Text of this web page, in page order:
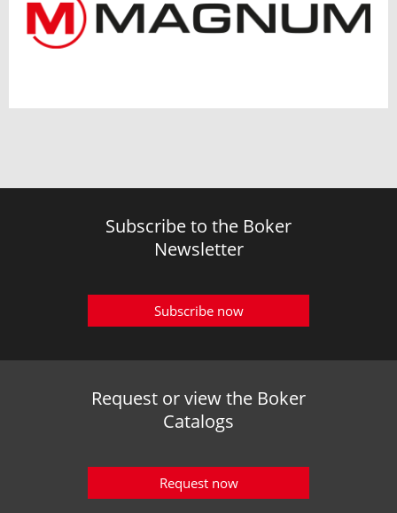
Subscribe to the Boker
Newsletter
Subscribe now
Request or view the Boker
Catalogs
Request now